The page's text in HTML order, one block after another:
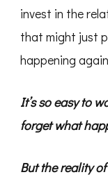
invest in the
that might just
happening
It’s so easy to
forget what
But the reality